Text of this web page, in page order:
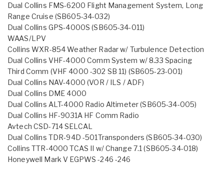
Dual Collins FMS-6200 Flight Management System, Long
Range Cruise (SB605-34-032)
Dual Collins GPS-4000S (SB605-34-011)
WAAS/LPV
Collins WXR-854 Weather Radar w/ Turbulence Detection
Dual Collins VHF-4000 Comm System w/ 8.33 Spacing
Third Comm (VHF 4000 -302 SB 11) (SB605-23-001)
Dual Collins NAV-4000 (VOR / ILS / ADF)
Dual Collins DME 4000
Dual Collins ALT-4000 Radio Altimeter (SB605-34-005)
Dual Collins HF-9031A HF Comm Radio
Avtech CSD-714 SELCAL
Dual Collins TDR-94D -501Transponders (SB605-34-030)
Collins TTR-4000 TCAS II w/ Change 7.1 (SB605-34-018)
Honeywell Mark V EGPWS -246 -246